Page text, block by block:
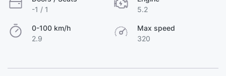
-1 / 1
5.2
0-100 km/h
2.9
Max speed
320